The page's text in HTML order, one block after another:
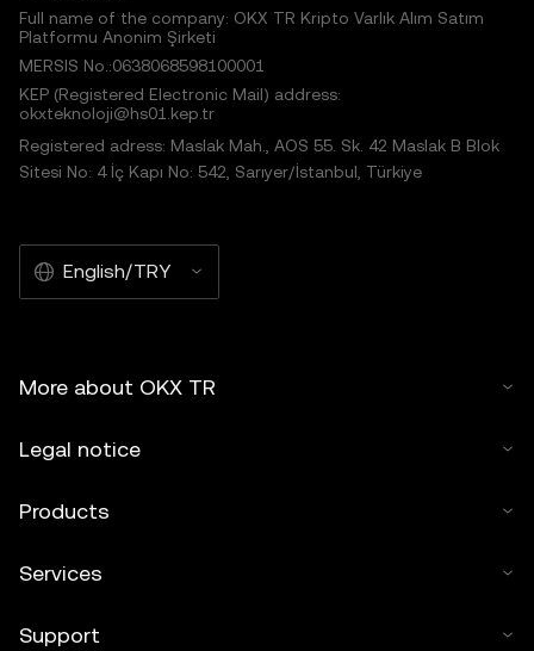
Full name of the company: OKX TR Kripto Varlık Alım Satım
Platformu Anonim Şirketi
MERSIS No.:0638068598100001
KEP (Registered Electronic Mail) address:
okxteknoloji@hs01.kep.tr
Registered adress: Maslak Mah., AOS 55. Sk. 42 Maslak B Blok
Sitesi No: 4 İç Kapı No: 542, Sarıyer/İstanbul, Türkiye
English/TRY
More about OKX TR
Legal notice
Products
Services
Support